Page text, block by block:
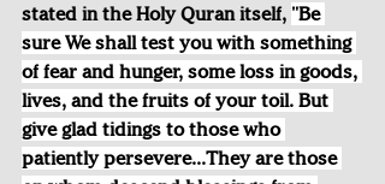
stated in the Holy Quran itself, "Be
sure We shall test you with something
of fear and hunger, some loss in goods,
lives, and the fruits of your toil. But
give glad tidings to those who
patiently persevere...They are those